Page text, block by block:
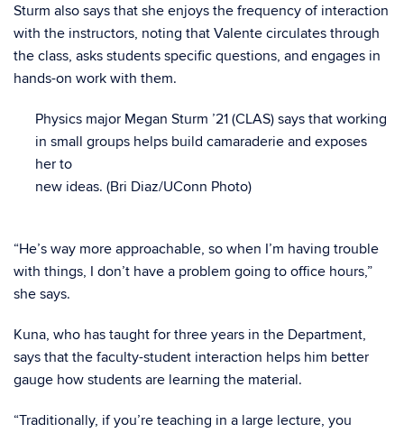
Sturm also says that she enjoys the frequency of interaction
with the instructors, noting that Valente circulates through
the class, asks students specific questions, and engages in
hands-on work with them.
Physics major Megan Sturm ’21 (CLAS) says that working
in small groups helps build camaraderie and exposes
her to
new ideas. (Bri Diaz/UConn Photo)
“He’s way more approachable, so when I’m having trouble
with things, I don’t have a problem going to office hours,”
she says.
Kuna, who has taught for three years in the Department,
says that the faculty-student interaction helps him better
gauge how students are learning the material.
“Traditionally, if you’re teaching in a large lecture, you